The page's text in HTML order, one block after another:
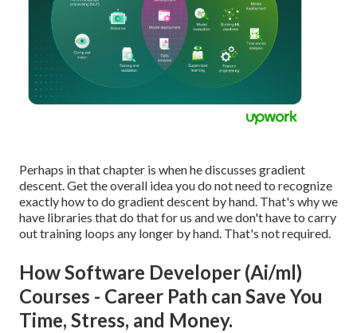
Perhaps in that chapter is when he discusses gradient
descent. Get the overall idea you do not need to recognize
exactly how to do gradient descent by hand. That's why we
have libraries that do that for us and we don't have to carry
out training loops any longer by hand. That's not required.
How Software Developer (Ai/ml)
Courses - Career Path can Save You
Time, Stress, and Money.